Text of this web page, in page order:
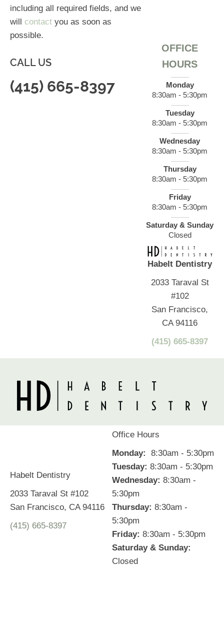
including all required fields, and we
will contact you as soon as
possible.
CALL US
(415) 665-8397
OFFICE
HOURS
Monday
8:30am - 5:30pm
Tuesday
8:30am - 5:30pm
Wednesday
8:30am - 5:30pm
Thursday
8:30am - 5:30pm
Friday
8:30am - 5:30pm
Saturday & Sunday
Closed
Habelt Dentistry
2033 Taraval St
#102
San Francisco,
CA 94116
(415) 665-8397
Habelt Dentistry
2033 Taraval St #102
San Francisco, CA 94116
(415) 665-8397
Office Hours
Monday:
8:30am - 5:30pm
Tuesday: 8:30am - 5:30pm
Wednesday: 8:30am -
5:30pm
Thursday: 8:30am -
5:30pm
Friday: 8:30am - 5:30pm
Saturday & Sunday:
Closed